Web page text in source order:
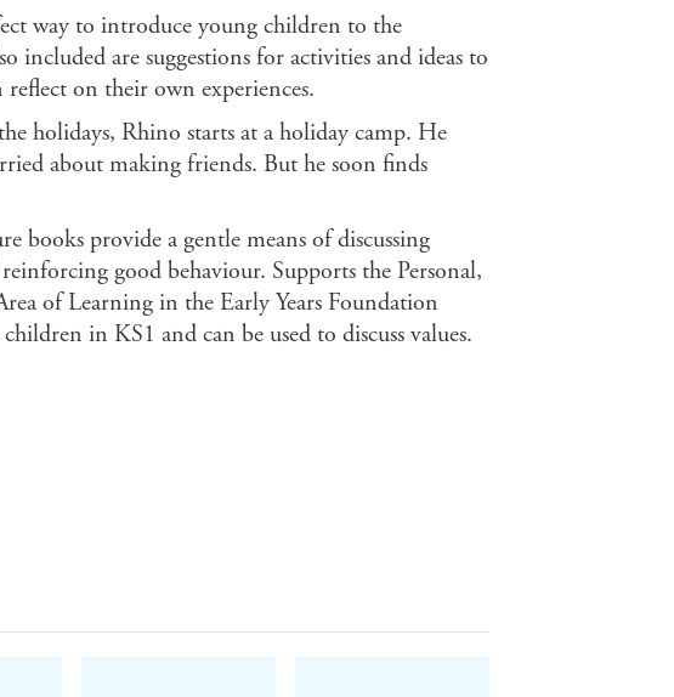
way to introduce young children to the
included are suggestions for activities and ideas to
on their own experiences.
holidays, Rhino starts at a holiday camp. He
about making friends. But he soon finds
books provide a gentle means of discussing
good behaviour. Supports the Personal,
of Learning in the Early Years Foundation
in KS1 and can be used to discuss values.